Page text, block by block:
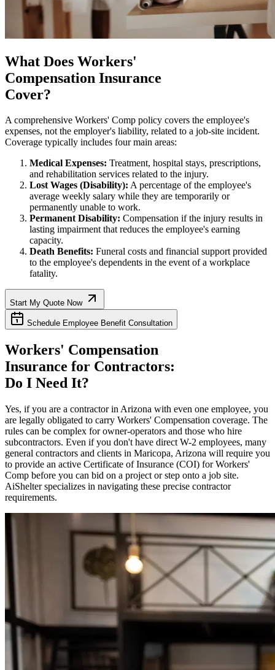
What Does Workers'
Compensation Insurance
Cover?
A comprehensive Workers' Comp policy covers the employee's
expenses, not the employer's liability, related to a job-site incident.
Coverage typically includes four main areas:
Medical Expenses: Treatment, hospital stays, prescriptions,
and rehabilitation services related to the injury.
Lost Wages (Disability): A percentage of the employee's
average weekly salary while they are temporarily or
permanently unable to work.
Permanent Disability: Compensation if the injury results in
lasting impairment that reduces the employee's earning
capacity.
Death Benefits: Funeral costs and financial support provided
to the employee's dependents in the event of a workplace
fatality.
Start My Quote Now
Schedule Employee Benefit Consultation
Workers' Compensation
Insurance for Contractors:
Do I Need It?
Yes, if you are a contractor in Arizona with even one employee, you
are legally obligated to carry Workers' Compensation coverage. The
rules can be complex for owner-operators and those who hire
subcontractors. Even if you don't have direct W-2 employees, many
general contractors and clients in Maricopa, Arizona will require you
to provide an active Certificate of Insurance (COI) for Workers'
Comp before you can bid on a project or step onto a job site.
AiShelter specializes in navigating these precise contractor
requirements.